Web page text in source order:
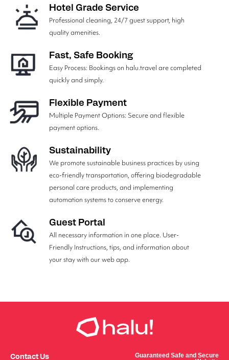
Hotel Grade Service
Professional cleaning, 24/7 guest support, high
quality amenities.
Fast, Safe Booking
Easy Process: Bookings on halu.travel are completed
quickly and simply.
Flexible Payment
Multiple Payment Options: Secure and flexible
payment options.
Sustainability
We promote sustainable business practices by using
eco-friendly transportation, offering biodegradable
personal care products, and implementing
automation systems to conserve energy.
Guest Portal
All necessary information in one place. User-
Friendly Instructions, tips, and information about
your stay with our web app.
Contact Us
Guaranteed Safe and Secure